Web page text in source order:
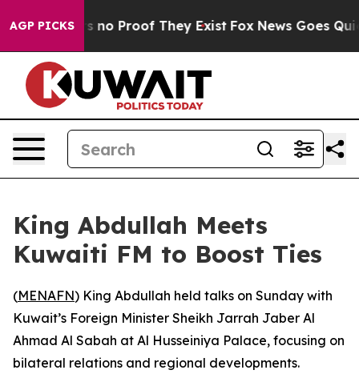
AGP PICKS
but Offers no Proof They Exist Fox News Goes
King Abdullah Meets
Kuwaiti FM to Boost Ties
(MENAFN) King Abdullah held talks on Sunday with
Kuwait’s Foreign Minister Sheikh Jarrah Jaber Al
Ahmad Al Sabah at Al Husseiniya Palace, focusing on
bilateral relations and regional developments.